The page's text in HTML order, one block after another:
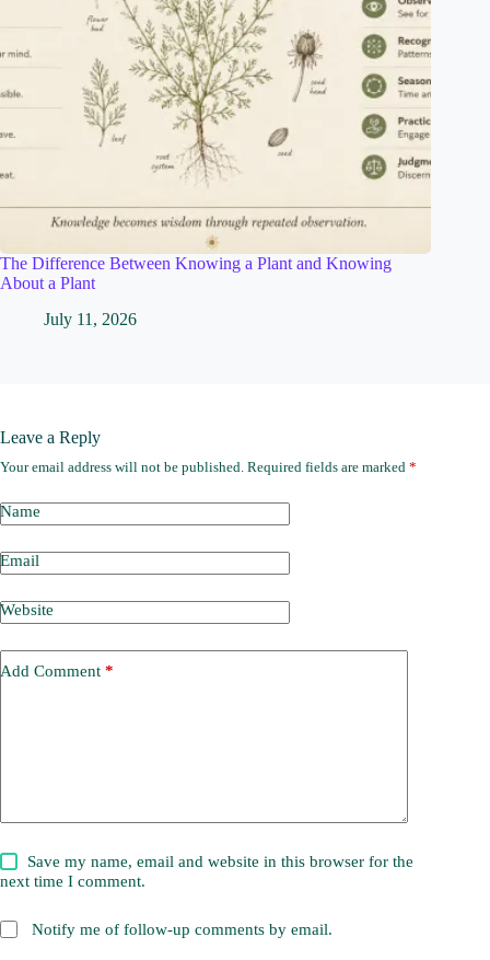
The Difference Between Knowing a Plant and Knowing
About a Plant
July 11, 2026
Leave a Reply
Your email address will not be published. Required fields are marked *
Name
Email
Website
Add Comment *
Save my name, email and website in this browser for the
next time I comment.
Notify me of follow-up comments by email.